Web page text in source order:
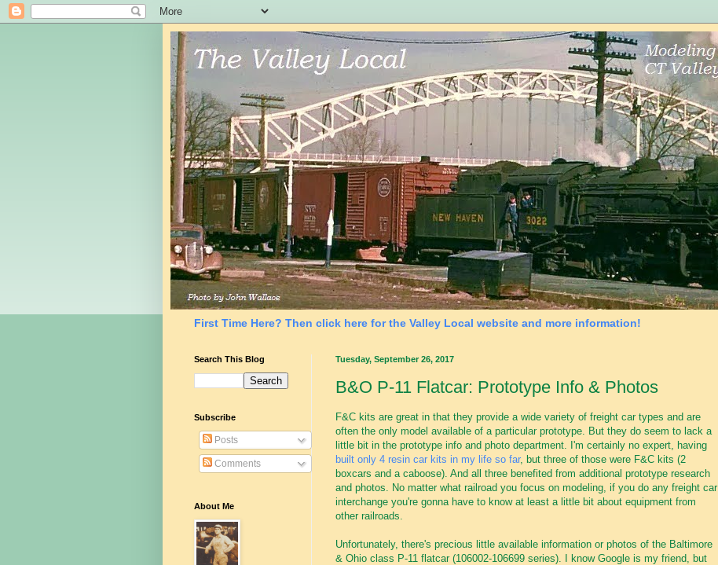
First Time Here? Then click here for the Valley Local website and more information!
Tuesday, September 26, 2017
B&O P-11 Flatcar: Prototype Info & Photos
F&C kits are great in that they provide a wide variety of freight car types and are
often the only model available of a particular prototype. But they do seem to lack a
little bit in the prototype info and photo department. I'm certainly no expert, having
built only 4 resin car kits in my life so far, but three of those were F&C kits (2
boxcars and a caboose). And all three benefited from additional prototype research
and photos. No matter what railroad you focus on modeling, if you do any freight car
interchange you're gonna have to know at least a little bit about equipment from
other railroads.
Unfortunately, there's precious little available information or photos of the Baltimore
& Ohio class P-11 flatcar (106002-106699 series). I know Google is my friend, but
Search This Blog
Subscribe
Posts
Comments
About Me